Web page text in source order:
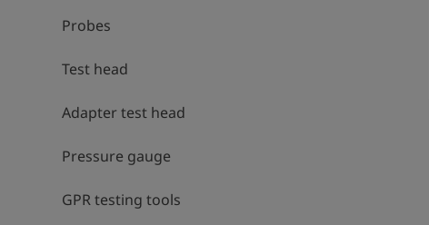
Probes
Test head
Adapter test head
Pressure gauge
GPR testing tools